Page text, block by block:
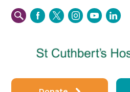
FACEBOOK
TWITTERINSTAGRAM
YOUTUBE
LINKEDIN